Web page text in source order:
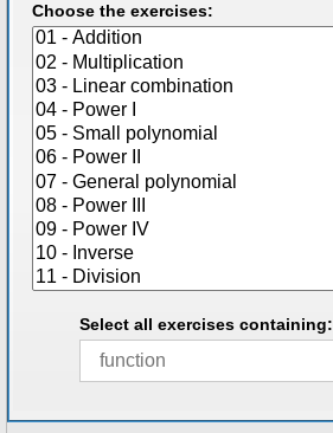
Choose the exercises:
Select all exercises containing: